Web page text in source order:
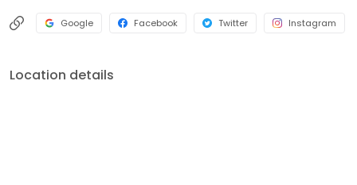
Google Facebook Twitter Instagram
Location details